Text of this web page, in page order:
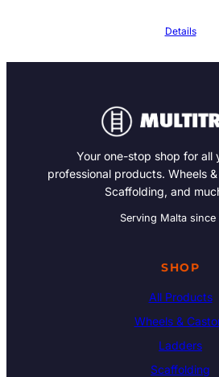
Details
Your one-stop shop for all
professional products. Wheels
Scaffolding, and
Serving Malta since
SHOP
All Products
Wheels &
Ladders
Scaffolding